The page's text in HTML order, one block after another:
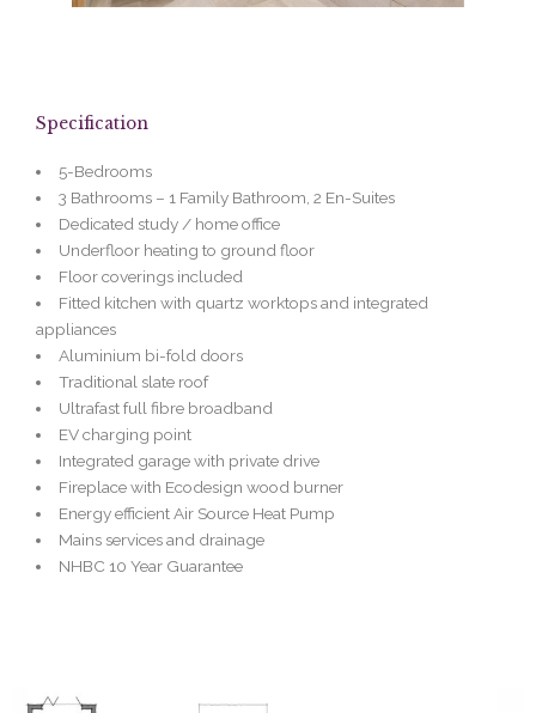
Specification
5-Bedrooms
3 Bathrooms – 1 Family Bathroom, 2 En-Suites
Dedicated study / home office
Underfloor heating to ground floor
Floor coverings included
Fitted kitchen with quartz worktops and integrated
appliances
Aluminium bi-fold doors
Traditional slate roof
Ultrafast full fibre broadband
EV charging point
Integrated garage with private drive
Fireplace with Ecodesign wood burner
Energy efficient Air Source Heat Pump
Mains services and drainage
NHBC 10 Year Guarantee